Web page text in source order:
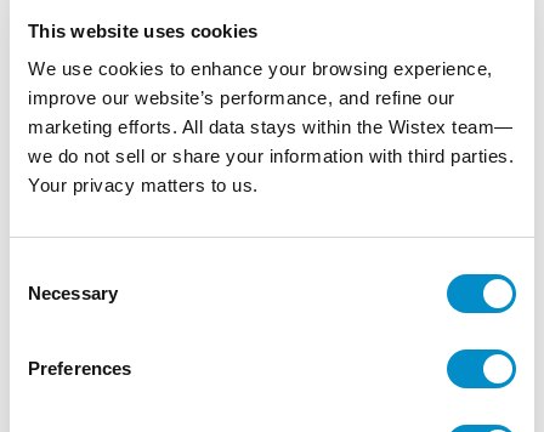
This website uses cookies
We use cookies to enhance your browsing experience,
improve our website’s performance, and refine our
marketing efforts. All data stays within the Wistex team—
we do not sell or share your information with third parties.
Your privacy matters to us.
Selection
Necessary
Preferences